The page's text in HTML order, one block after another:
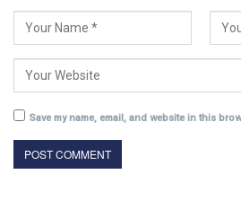
Save my name, email, and website in this